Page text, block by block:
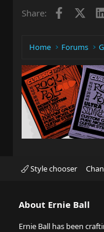
Share: Facebook
Home Forums
Style chooser
About Ernie Ball
Ernie Ball has been